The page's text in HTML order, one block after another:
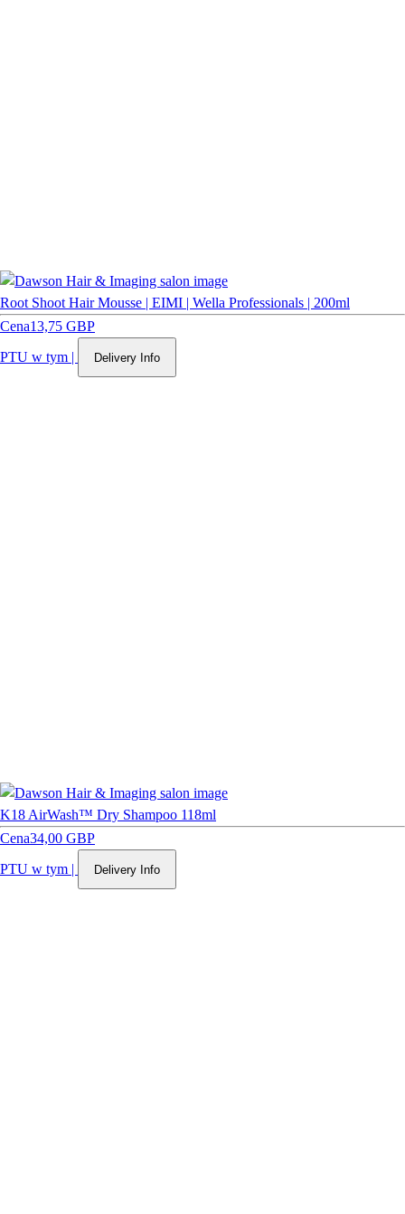
Root Shoot Hair Mousse | EIMI | Wella Professionals | 200ml
Cena13,75 GBP
PTU w tym | Delivery Info
K18 AirWash™ Dry Shampoo 118ml
Cena34,00 GBP
PTU w tym | Delivery Info